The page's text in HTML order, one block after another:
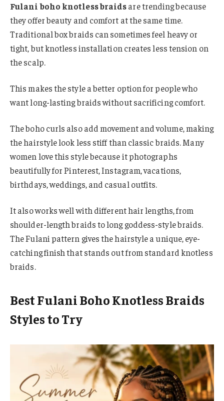
Fulani boho knotless braidsare trending because
they offer beauty and comfort at the same time.
Traditional box braids can sometimes feel heavy or
tight, but knotless installation creates less tension on
the scalp.
This makes the style a better option for people who
want long-lasting braids without sacrificing comfort.
The boho curls also add movement and volume, making
the hairstyle look less stiff than classic braids. Many
women love this style because it photographs
beautifully for Pinterest, Instagram, vacations,
birthdays, weddings, and casual outfits.
It also works well with different hair lengths, from
shoulder-length braids to long goddess-style braids.
The Fulani pattern gives the hairstyle a unique, eye-
catching finish that stands out from standard knotless
braids.
Best Fulani Boho Knotless Braids
Styles to Try